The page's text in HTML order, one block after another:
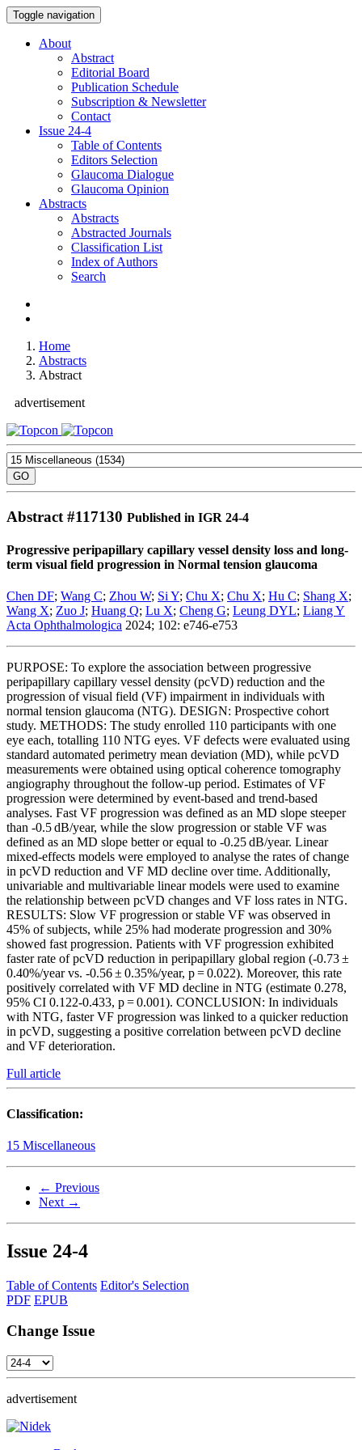
Toggle navigation
About
Abstract
Editorial Board
Publication Schedule
Subscription & Newsletter
Contact
Issue 24-4
Table of Contents
Editors Selection
Glaucoma Dialogue
Glaucoma Opinion
Abstracts
Abstracts
Abstracted Journals
Classification List
Index of Authors
Search
Home
Abstracts
Abstract
advertisement
Abstract #117130 Published in IGR 24-4
Progressive peripapillary capillary vessel density loss and long-
term visual field progression in Normal tension glaucoma
Chen DF; Wang C; Zhou W; Si Y; Chu X; Chu X; Hu C; Shang X;
Wang X; Zuo J; Huang Q; Lu X; Cheng G; Leung DYL; Liang Y
Acta Ophthalmologica 2024; 102: e746-e753
PURPOSE: To explore the association between progressive
peripapillary capillary vessel density (pcVD) reduction and the
progression of visual field (VF) impairment in individuals with
normal tension glaucoma (NTG). DESIGN: Prospective cohort
study. METHODS: The study enrolled 110 participants with one
eye each, totalling 110 NTG eyes. VF defects were evaluated using
standard automated perimetry mean deviation (MD), while pcVD
measurements were obtained using optical coherence tomography
angiography throughout the follow-up period. Estimates of VF
progression were determined by event-based and trend-based
analyses. Fast VF progression was defined as an MD slope steeper
than -0.5 dB/year, while the slow progression or stable VF was
defined as an MD slope better or equal to -0.25 dB/year. Linear
mixed-effects models were employed to analyse the rates of change
in pcVD reduction and VF MD decline over time. Additionally,
univariable and multivariable linear models were used to examine
the relationship between pcVD changes and VF loss rates in NTG.
RESULTS: Slow VF progression or stable VF was observed in
45% of subjects, while 25% had moderate progression and 30%
showed fast progression. Patients with VF progression exhibited
faster rate of pcVD reduction in peripapillary global region (-0.73 ±
0.40%/year vs. -0.56 ± 0.35%/year, p = 0.022). Moreover, this rate
positively correlated with VF MD decline in NTG (estimate 0.278,
95% CI 0.122-0.433, p = 0.001). CONCLUSION: In individuals
with NTG, faster VF progression was linked to a quicker reduction
in pcVD, suggesting a positive correlation between pcVD decline
and VF deterioration.
Full article
Classification:
15 Miscellaneous
← Previous
Next →
Issue 24-4
Table of Contents Editor's Selection
PDF EPUB
Change Issue
advertisement